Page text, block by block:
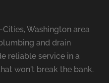
Washington area
and drain
reliable service in a
won't break the bank.